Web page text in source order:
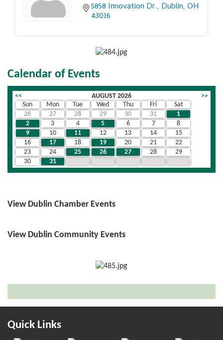
5858 Innovation Dr. Dublin OH
43016
Calendar of Events
<< AUGUST 2026
>>
Sun
Mon Tue Wed Thu Fri
Sat
26
27 28 29 30 31
1
2
3 4 5 6 7
8
9
10 11 12 13 14
15
16
17 18 19 20 21
22
23
24 25 26 27 28
29
30
31
View Dublin Chamber Events
View Dublin Community Events
Quick Links